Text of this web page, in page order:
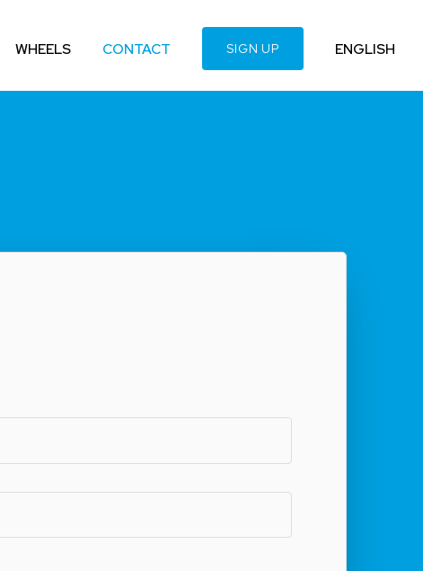
WHEELS CONTACT SIGN UP ENGLISH